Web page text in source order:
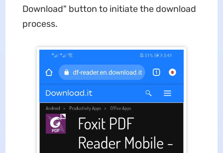
Download" button to initiate the download
process.